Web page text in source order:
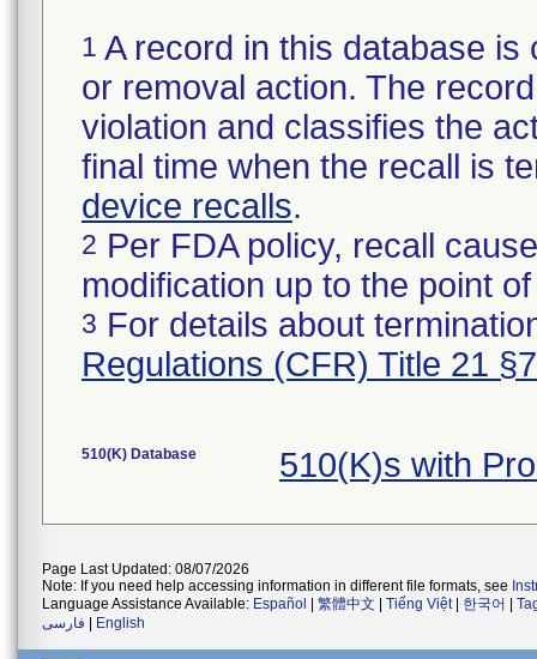
1 A record in this database
or removal action. The
violation and classifies the
final time when the recall is
device recalls.
2 Per FDA policy, recall
modification up to the point
3 For details about
Regulations (CFR) Title 21
510(K) Database 510(K)s with
Page Last Updated: 08/07/2026
Note: If you need help accessing information in different file formats, see
Language Assistance Available: Español 繁體中文 Tiếng Việt| 한국어
فارسی
English